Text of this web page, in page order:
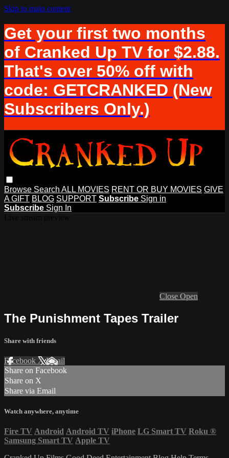
Skip to main content
Get your first two months
of Cranked Up TV for $2.88.
That's over 50% off with
code: GETCRANKED (New
Subscribers Only.)
Browse Search ALL MOVIES RENT OR BUY MOVIES GIVE
A GIFT BLOG SUPPORT Subscribe Sign in
Subscribe Sign In
Close Open
The Punishment Tapes Trailer
Share with friends
Facebook XEmail
Share on Facebook
Share on X
Share via Email
Watch anywhere, anytime
Fire TV Android Android TV iPhone LG Smart TV Roku ®
Samsung Smart TV Apple TV